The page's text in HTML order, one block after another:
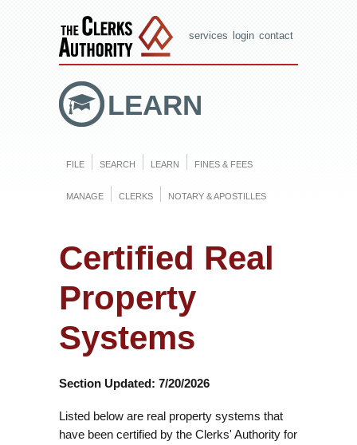
contact
login
services
LEARN
FILE SEARCH LEARN FINES & FEES
MANAGE CLERKS NOTARY & APOSTILLES
Certified Real
Property
Systems
Section Updated: 7/20/2026
Listed below are real property systems that
have been certified by the Clerks' Authority for